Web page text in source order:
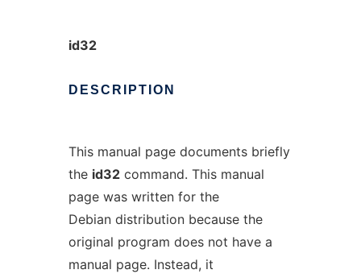
id32
DESCRIPTION
This manual page documents briefly
the id32command. This manual
page was written for the
Debian distribution because the
original program does not have a
manual page. Instead, it